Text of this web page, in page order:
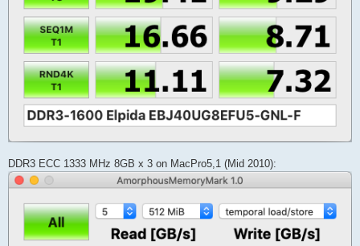
DDR3 ECC 1333 MHz 8GB x 3 on MacPro5,1 (Mid 2010):